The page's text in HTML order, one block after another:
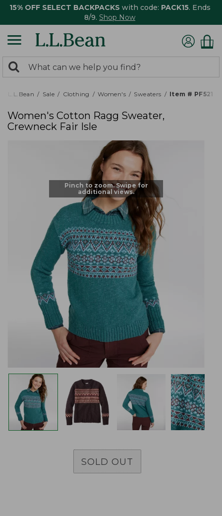
15% OFF SELECT BACKPACKS with code: PACK15. Ends
8/9. Shop Now
search
returned.
Search:
L.L.Bean Sale Clothing Women's Sweaters Item #
Women's Cotton Ragg Sweater,
Crewneck Fair Isle
Pinch to zoom. Swipe for
additional views.
SOLD OUT